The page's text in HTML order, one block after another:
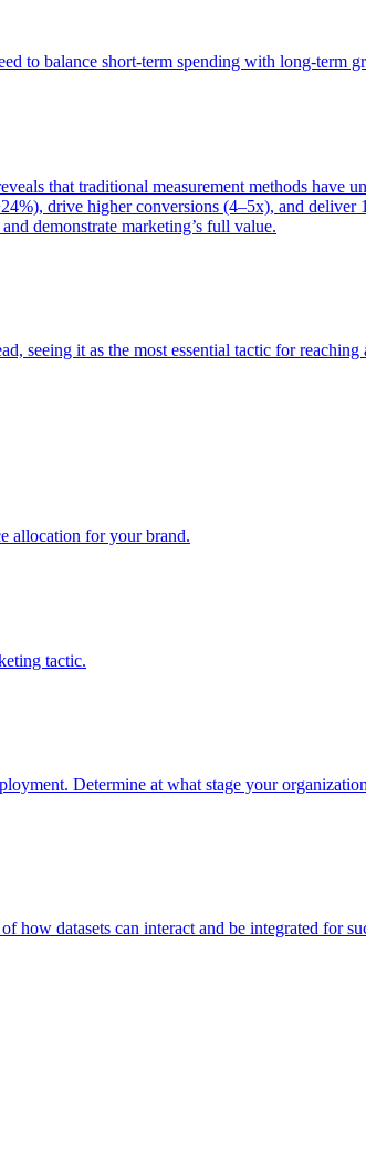
to balance short-term spending with long-term
that traditional measurement methods have
drive higher conversions (4–5x), and deliver
demonstrate marketing’s full value.
seeing it as the most essential tactic for
allocation for your brand.
tactic.
Determine at what stage your
how datasets can interact and be integrated for